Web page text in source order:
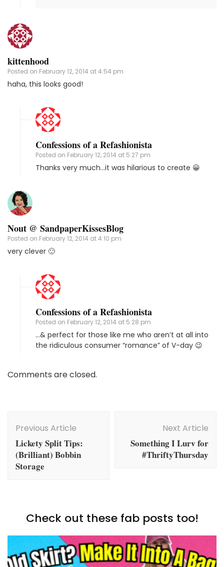
kittenhood
Posted on February 12, 2014 at 4:54 pm
haha, this looks good!
Confessions of a Refashionista
Posted on February 12, 2014 at 5:27 pm
Thanks very much…it was hilarious to create 😀
Nout @ SandpaperKissesBlog
Posted on February 12, 2014 at 4:10 pm
very clever 🙂
Confessions of a Refashionista
Posted on February 12, 2014 at 5:28 pm
…& perfect for those like me who aren’t at all into
the ridiculous consumer “romance” of V-day 😉
Comments are closed.
Navigation
Previous Article
Lickety Split Tips:
(Brilliant) Bobbin
Storage
Next Article
Something I Lurv for
#ThriftyThursday
Check out these fab posts too!